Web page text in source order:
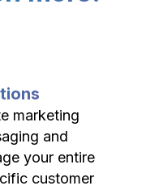
marketing
and
your entire
customer